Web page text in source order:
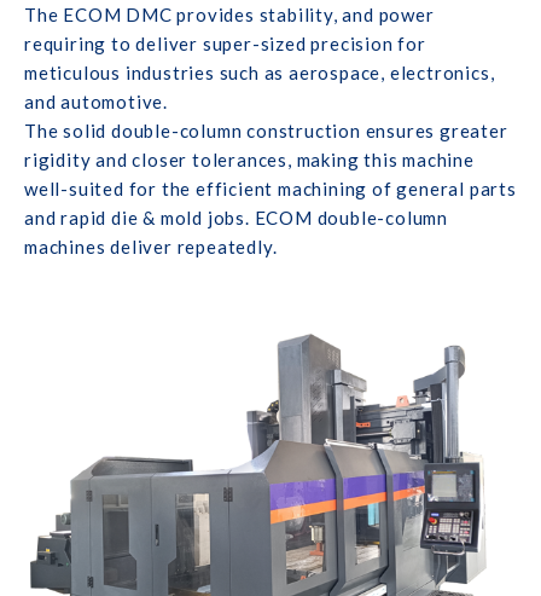
The ECOM DMC provides stability, and power
requiring to deliver super-sized precision for
meticulous industries such as aerospace, electronics,
and automotive.
The solid double-column construction ensures greater
rigidity and closer tolerances, making this machine
well-suited for the efficient machining of general parts
and rapid die & mold jobs. ECOM double-column
machines deliver repeatedly.